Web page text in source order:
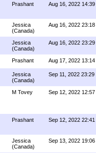
Prashant Aug 16, 2022 14:39
Jessica
(Canada)
Aug 16, 2022 23:18
Jessica
(Canada)
Aug 16, 2022 23:29
Prashant Aug 17, 2022 13:14
Jessica
(Canada)
Sep 11, 2022 23:29
M Tovey Sep 12, 2022 12:57
Prashant Sep 12, 2022 22:41
Jessica
(Canada)
Sep 13, 2022 19:06